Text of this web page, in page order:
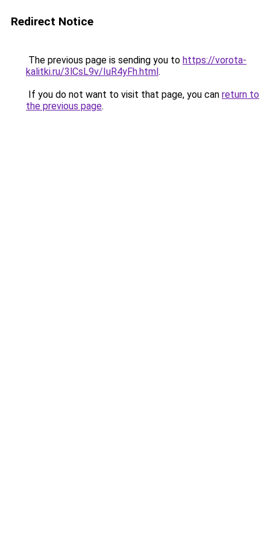
Redirect Notice
The previous page is sending you to https://vorota-
kalitki.ru/3lCsL9v/IuR4yFh.html.
If you do not want to visit that page, you can return to
the previous page.